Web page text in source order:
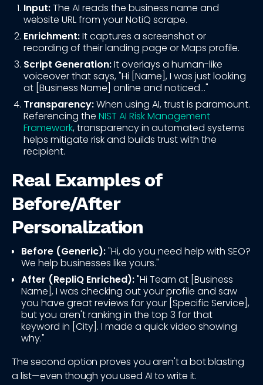
Input:The AI reads the business name and
website URL from your NotiQ scrape.
Enrichment:It captures a screenshot or
recording of their landing page or Maps profile.
Script Generation:It overlays a human-like
voiceover that says, "Hi [Name], I was just looking
at [Business Name] online and noticed..."
Transparency:When using AI, trust is paramount.
Referencing the NIST AI Risk Management
Framework, transparency in automated systems
helps mitigate risk and builds trust with the
recipient.
Real Examples of
Before/After
Personalization
Before (Generic):"Hi, do you need help with SEO?
We help businesses like yours."
After (RepliQ Enriched):"Hi Team at [Business
Name], I was checking out your profile and saw
you have great reviews for your [Specific Service],
but you aren't ranking in the top 3 for that
keyword in [City]. I made a quick video showing
why."
The second option proves you aren't a bot blasting
a list—even though you used AI to write it.